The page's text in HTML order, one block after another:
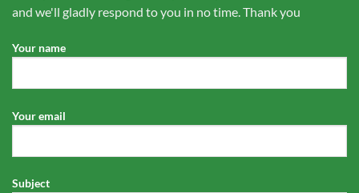
and we'll gladly respond to you in no time. Thank you
Your name
Your email
Subject